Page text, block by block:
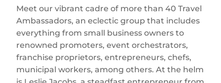
Meet our vibrant cadre of more than 40 Travel
Ambassadors, an eclectic group that includes
everything from small business owners to
renowned promoters, event orchestrators,
franchise proprietors, entrepreneurs, chefs,
municipal workers, among others. At the helm